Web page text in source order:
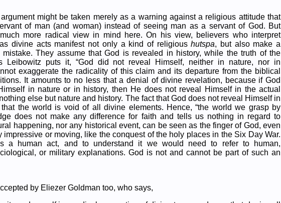
might be taken merely as a warning against a religious attitude that
of man (and woman) instead of seeing man as a servant of God. But
more radical view in mind here. On his view, believers who interpret
divine acts manifest not only a kind of religioushutspa, but also make a
mistake. They assume that God is revealed in history, while the truth of the
Leibowitz puts it, “God did not reveal Himself, neither in nature, nor in
exaggerate the radicality of this claim and its departure from the biblical
It amounts to no less that a denial of divine revelation, because if God
in nature or in history, then He does not reveal Himself in the actual
else but nature and history. The fact that God does not reveal Himself in
the world is void of all divine elements. Hence, “the world we grasp by
does not make any difference for faith and tells us nothing in regard to
happening, nor any historical event, can be seen as the finger of God, even
impressive or moving, like the conquest of the holy places in the Six Day War.
a human act, and to understand it we would need to refer to human,
or military explanations. God is not and cannot be part of such an
by Eliezer Goldman too, who says,